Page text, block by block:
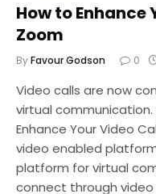
How to Enhance
Zoom
ByFavour Godson 0
Video calls are now
virtual
Enhance Your Video
video enabled
platform for virtual
connect through video